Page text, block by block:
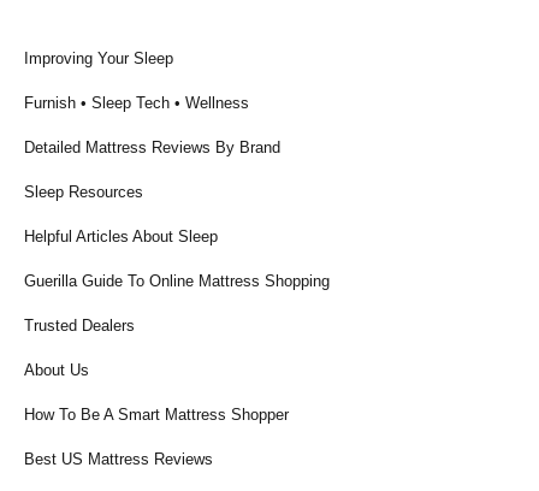
Improving Your Sleep
Furnish • Sleep Tech • Wellness
Detailed Mattress Reviews By Brand
Sleep Resources
Helpful Articles About Sleep
Guerilla Guide To Online Mattress Shopping
Trusted Dealers
About Us
How To Be A Smart Mattress Shopper
Best US Mattress Reviews